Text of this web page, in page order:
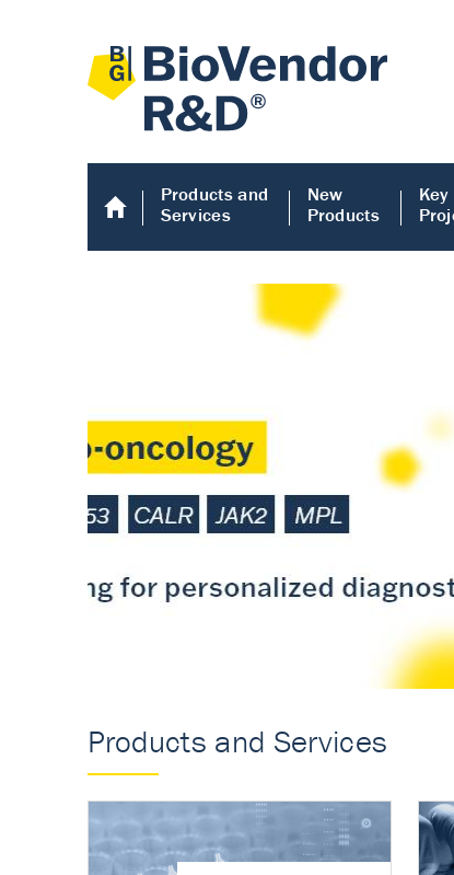
Products and
Services
New
Products
Key
Human
Accurate
turnover in
Products and Services